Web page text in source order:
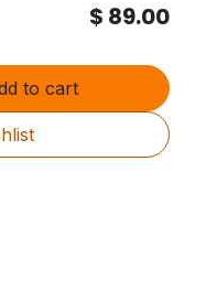
to cart
$ 89.00